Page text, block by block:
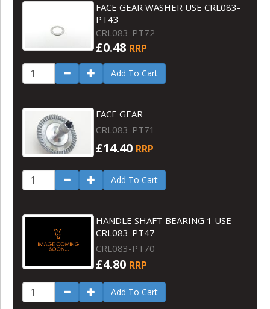
FACE GEAR WASHER USE CRL083-
PT43
CRL083-PT72
£0.48 RRP
Add To Cart
FACE GEAR
CRL083-PT71
£14.40 RRP
Add To Cart
HANDLE SHAFT BEARING 1 USE
CRL083-PT47
CRL083-PT70
£4.80 RRP
Add To Cart